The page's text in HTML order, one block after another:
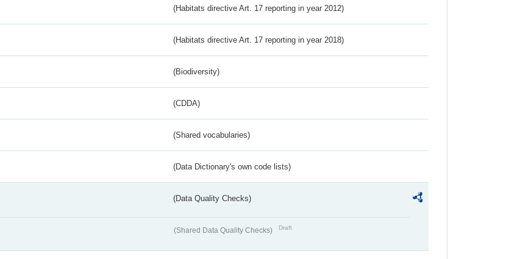
(Habitats directive Art. 17 reporting in year 2012)
(Habitats directive Art. 17 reporting in year 2018)
(Biodiversity)
(CDDA)
(Shared vocabularies)
(Data Dictionary's own code lists)
(Data Quality Checks)
(Shared Data Quality Checks) Draft